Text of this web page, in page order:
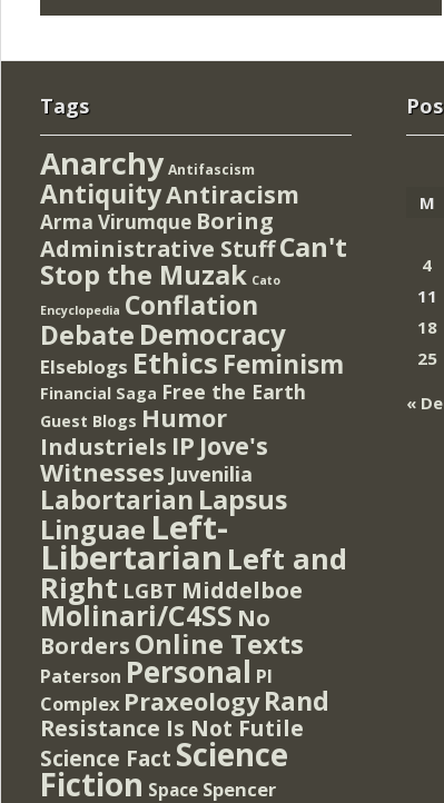
Tags
Anarchy Antifascism
AntiquityAntiracism
Arma Virumque Boring
Administrative StuffCan't
Stop the Muzak Cato
Encyclopedia Conflation
Debate Democracy
Elseblogs Ethics Feminism
Financial Saga Free the Earth
Guest Blogs Humor
Industriels IP Jove's
Witnesses Juvenilia
Labortarian Lapsus
Linguae Left-
Libertarian Left and
Right LGBT Middelboe
Molinari/C4SS No
Borders Online Texts
Paterson Personal PI
Complex Praxeology Rand
Resistance Is Not Futile
Science Fact Science
Fiction Space Spencer
M
4
11
18
25
«